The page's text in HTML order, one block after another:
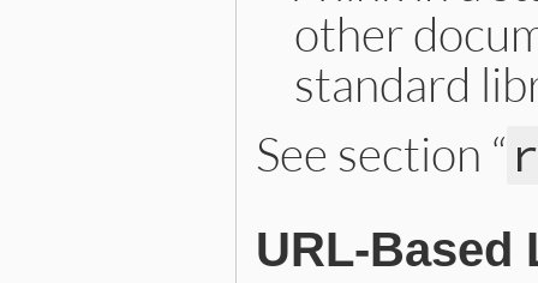
other
standard
See section “
URL-Based